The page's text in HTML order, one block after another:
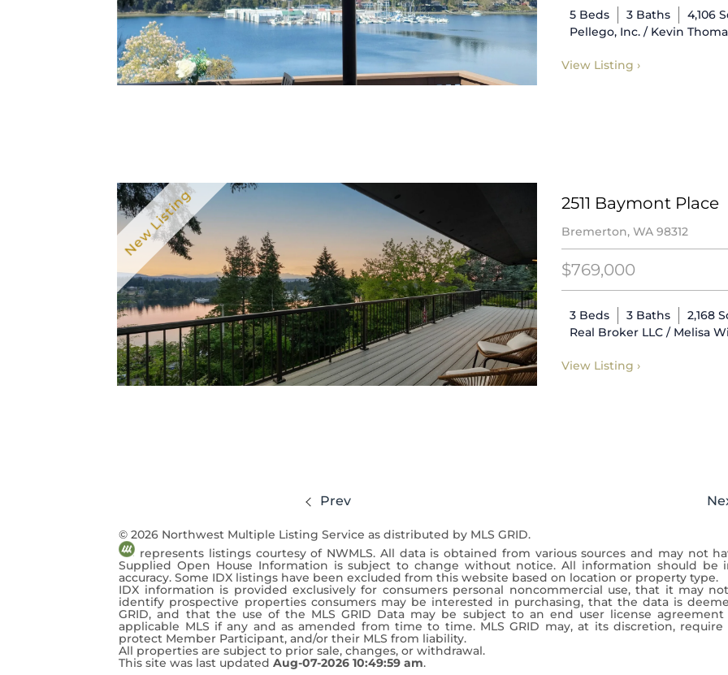
5 Beds 3 Baths
4,106
Pellego, Inc. / Kevin
View Listing ›
2511 Baymont Place
Bremerton, WA 98312
$769,000
3 Beds 3 Baths
2,168
Real Broker LLC / Melisa
View Listing ›
Prev
© 2026 Northwest Multiple Listing Service as distributed by MLS GRID.
represents listings courtesy of NWMLS. All data is obtained from various sources and may not
Supplied Open House Information is subject to change without notice. All information should
accuracy. Some IDX listings have been excluded from this website based on location or property type.
IDX information is provided exclusively for consumers personal noncommercial use, that it may
identify prospective properties consumers may be interested in purchasing, that the data is
GRID, and that the use of the MLS GRID Data may be subject to an end user license
applicable MLS if any and as amended from time to time. MLS GRID may, at its discretion,
protect Member Participant, and/or their MLS from liability.
All properties are subject to prior sale, changes, or withdrawal.
This site was last updatedAug-07-2026 10:49:59 am.